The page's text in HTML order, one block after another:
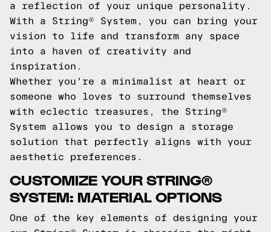
a reflection of your unique personality.
With a String® System, you can bring your
vision to life and transform any space
into a haven of creativity and
inspiration.
Whether you're a minimalist at heart or
someone who loves to surround themselves
with eclectic treasures, the String®
System allows you to design a storage
solution that perfectly aligns with your
aesthetic preferences.
CUSTOMIZE YOUR STRING®
SYSTEM: MATERIAL OPTIONS
One of the key elements of designing your